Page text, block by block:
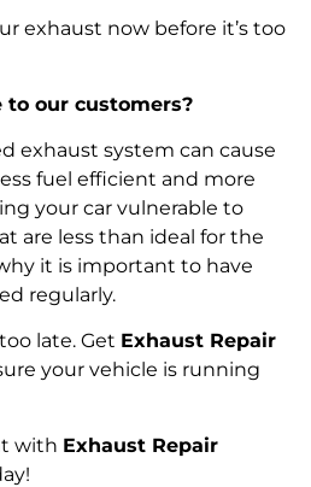
exhaust now before it’s too
our customers?
exhaust system can cause
fuel efficient and more
your car vulnerable to
are less than ideal for the
it is important to have
regularly.
late. Get Exhaust Repair
your vehicle is running
with Exhaust Repair